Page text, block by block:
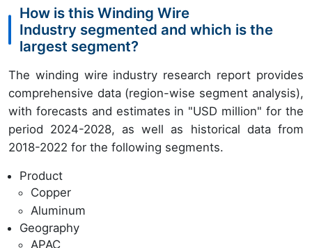
How is this Winding Wire
Industry segmented and which is the
largest segment?
The winding wire industry research report provides
comprehensive data (region-wise segment analysis),
with forecasts and estimates in "USD million" for the
period 2024-2028, as well as historical data from
2018-2022 for the following segments.
Product
Copper
Aluminum
Geography
APAC